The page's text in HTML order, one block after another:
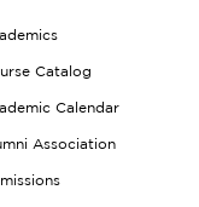
Catalog
Calendar
Association